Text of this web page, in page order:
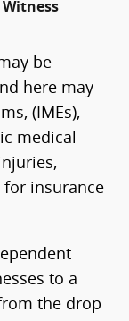
Witness
be
here may
(IMEs),
medical
insurance
to a
the drop